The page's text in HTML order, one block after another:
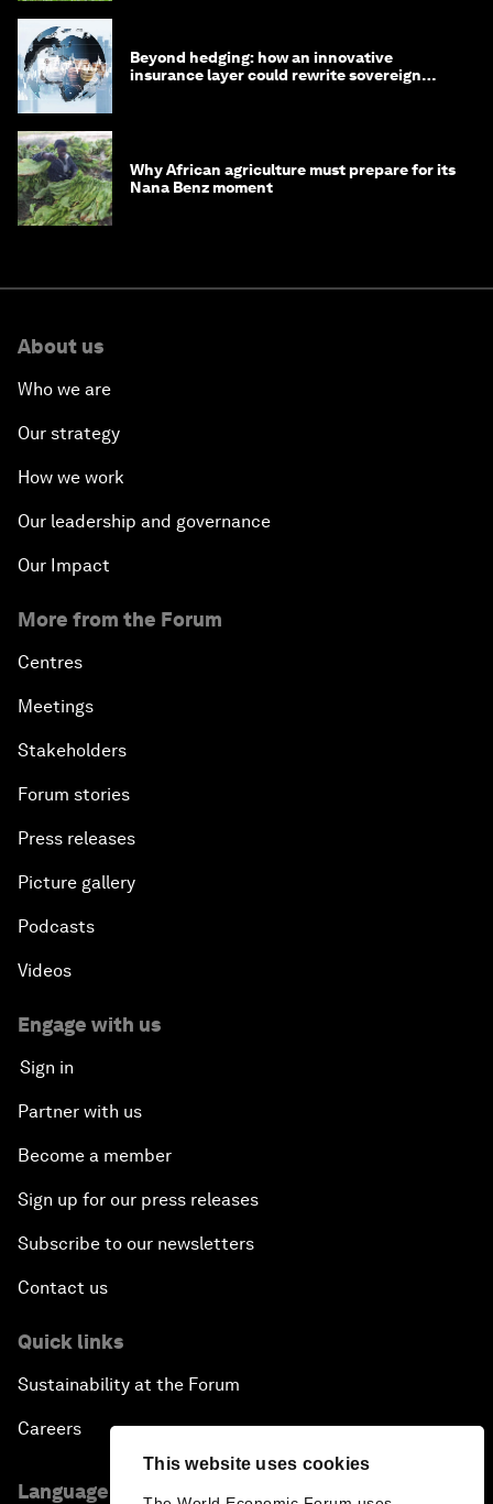
This website uses cookies
Beyond hedging: how an innovative
insurance layer could rewrite sovereign
Why African agriculture must prepare for its
Nana Benz moment
About us
Who we are
Our strategy
How we work
Our leadership and governance
Our Impact
More from the Forum
Centres
Meetings
Stakeholders
Forum stories
Press releases
Picture gallery
Podcasts
Videos
Engage with us
Sign in
Partner with us
Become a member
Sign up for our press releases
Subscribe to our newsletters
Contact us
Quick links
Sustainability at the Forum
Careers
Language editions